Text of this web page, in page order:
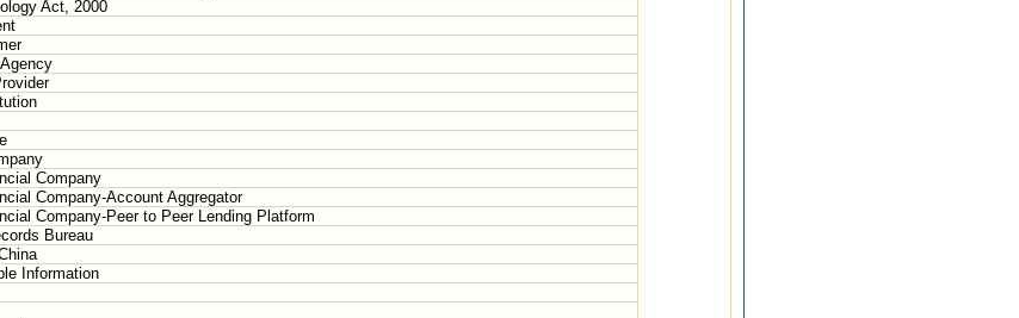
Act, 2000
Company
Company-Account Aggregator
Company-Peer to Peer Lending Platform
Bureau
Information